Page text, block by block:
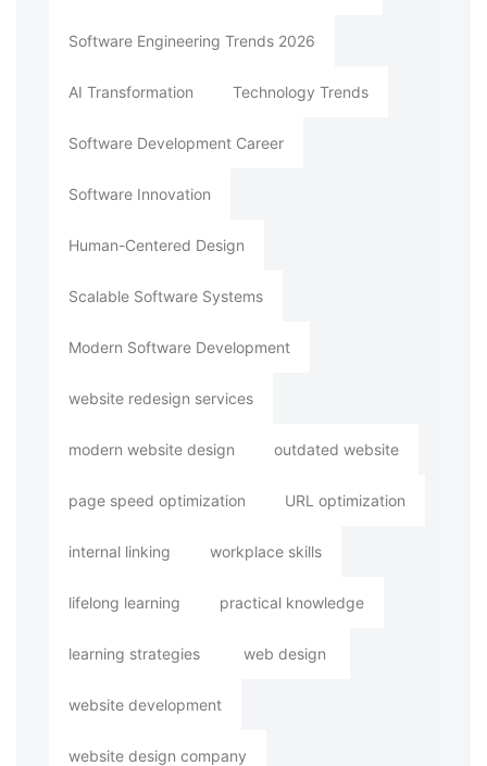
Software Engineering Trends 2026
AI Transformation Technology Trends
Software Development Career
Software Innovation
Human-Centered Design
Scalable Software Systems
Modern Software Development
website redesign services
modern website design outdated website
page speed optimization URL optimization
internal linking workplace skills
lifelong learning practical knowledge
learning strategies web design
website development
website design company